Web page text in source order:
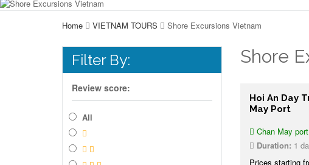
Home VIETNAM TOURS Shore Excursions Vietnam
Filter By:
Review score:
All
Shore
Hoi An Day
May Port
Chan May
Duration: 1
Prices starting